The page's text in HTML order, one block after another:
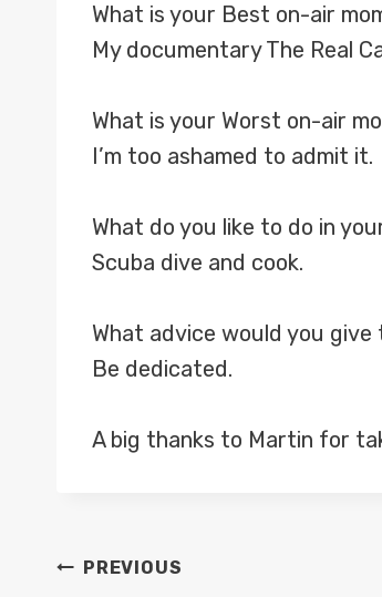
What is your Best on-air
My documentary The Real
What is your Worst on-air
I’m too ashamed to admit it.
What do you like to do in
Scuba dive and cook.
What advice would you
Be dedicated.
A big thanks to Martin for
POST
PREVIOUS